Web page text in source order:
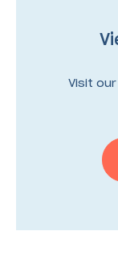
Visit